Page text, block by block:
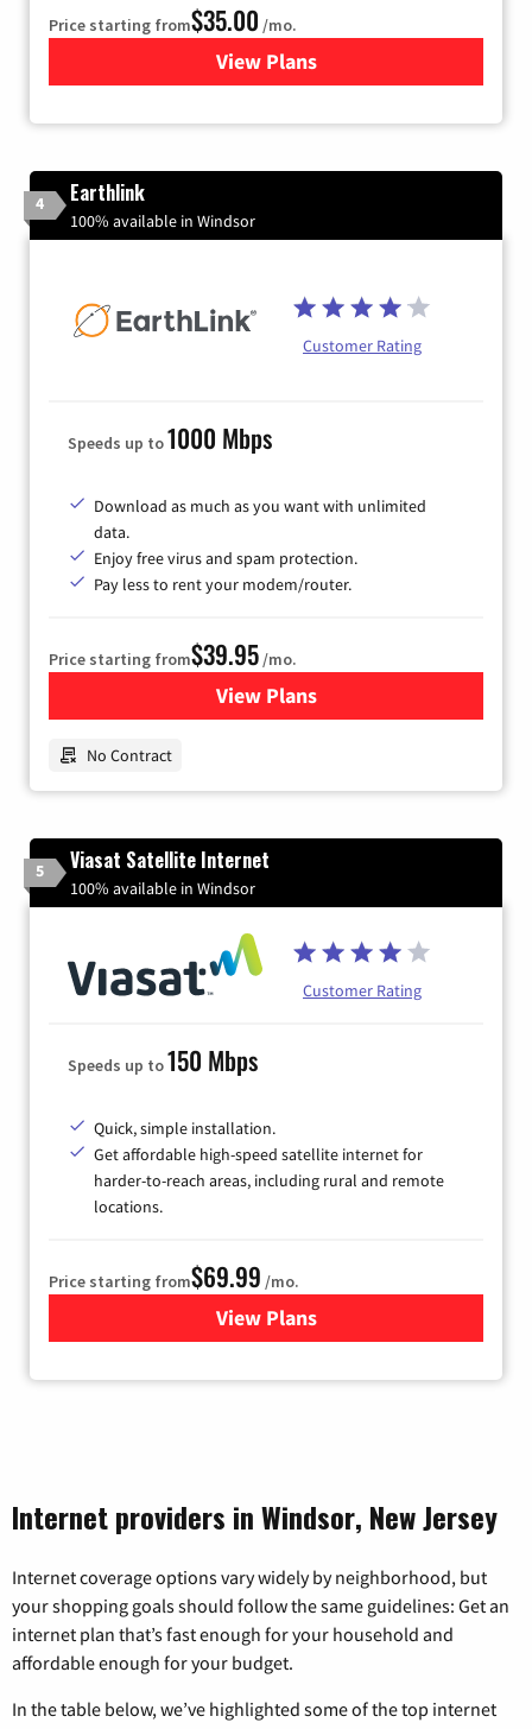
Price starting from$35.00 /mo.
View Plans
for Verizon
4 Earthlink
100% available in Windsor
Customer Rating
Speeds up to1000 Mbps
Download as much as you want with unlimited
data.
Enjoy free virus and spam protection.
Pay less to rent your modem/router.
Price starting from$39.95 /mo.
View Plansfor Earthlink
No Contract
5 Viasat Satellite Internet
100% available in Windsor
Customer Rating
Speeds up to150 Mbps
Quick, simple installation.
Get affordable high-speed satellite internet for
harder-to-reach areas, including rural and remote
locations.
Price starting from$69.99 /mo.
View Plansfor Viasat Satellite Internet
Internet providers in Windsor, New Jersey
Internet coverage options vary widely by neighborhood, but
your shopping goals should follow the same guidelines: Get an
internet plan that’s fast enough for your household and
affordable enough for your budget.
In the table below, we’ve highlighted some of the top internet